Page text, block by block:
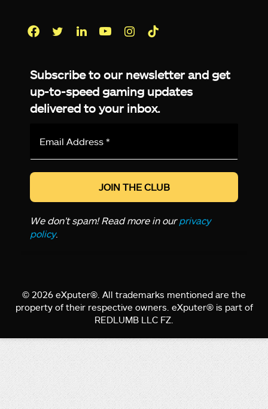
Subscribe to our newsletter and get
up-to-speed gaming updates
delivered to your inbox.
*
We don’t spam! Read more in ourprivacy
policy.
© 2026 eXputer®. All trademarks mentioned are the
property of their respective owners. eXputer® is part of
REDLUMB LLC FZ.